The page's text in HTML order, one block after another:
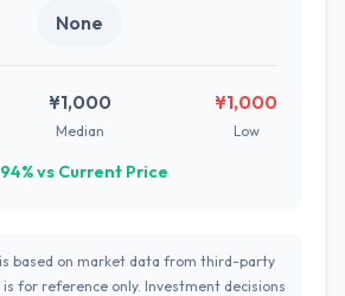
None
¥1,000
Median
¥1,000
Low
vs Current Price
based on market data from third-party
for reference only. Investment decisions